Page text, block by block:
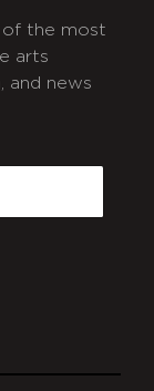
of the most
arts
and news